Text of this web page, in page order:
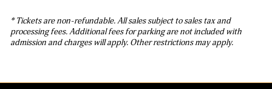
* Tickets are non-refundable. All sales subject to sales tax and
processing fees. Additional fees for parking are not included with
admission and charges will apply. Other restrictions may apply.